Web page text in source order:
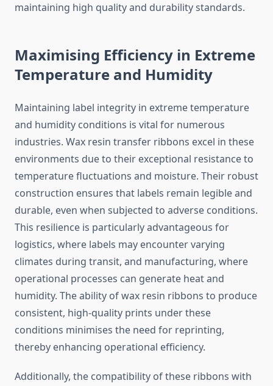
maintaining high quality and durability standards.
Maximising Efficiency in Extreme
Temperature and Humidity
Maintaining label integrity in extreme temperature
and humidity conditions is vital for numerous
industries. Wax resin transfer ribbons excel in these
environments due to their exceptional resistance to
temperature fluctuations and moisture. Their robust
construction ensures that labels remain legible and
durable, even when subjected to adverse conditions.
This resilience is particularly advantageous for
logistics, where labels may encounter varying
climates during transit, and manufacturing, where
operational processes can generate heat and
humidity. The ability of wax resin ribbons to produce
consistent, high-quality prints under these
conditions minimises the need for reprinting,
thereby enhancing operational efficiency.
Additionally, the compatibility of these ribbons with